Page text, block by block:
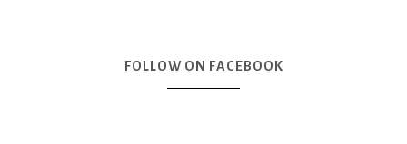
FOLLOW ON FACEBOOK